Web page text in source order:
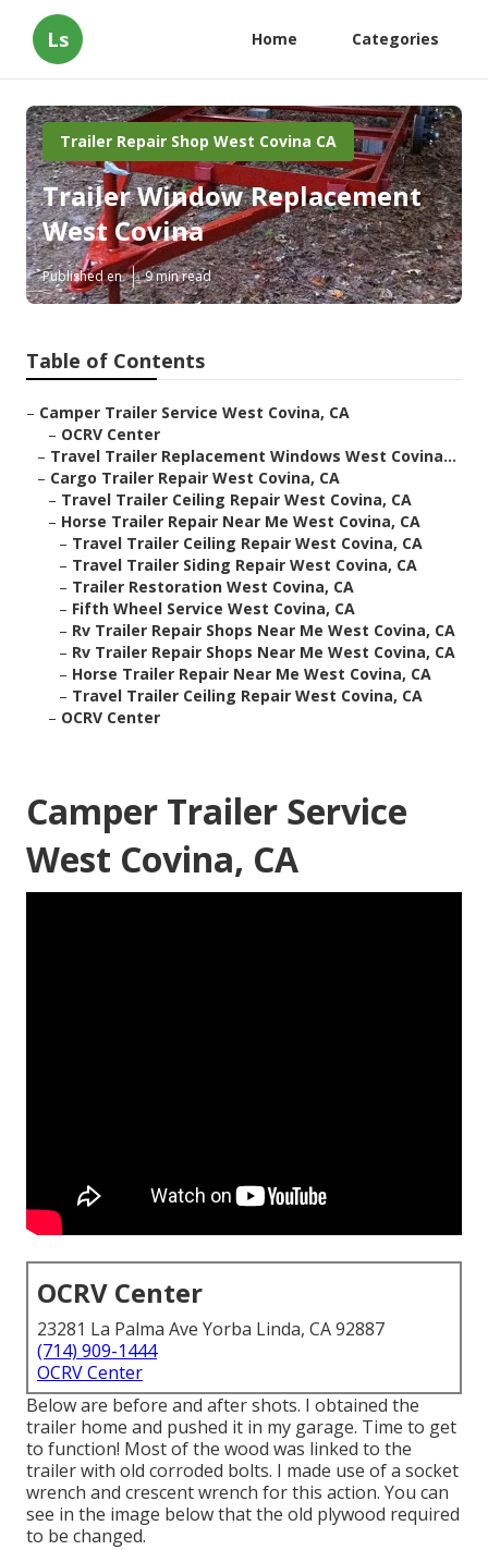
Ls Home Categories
Trailer Repair Shop West Covina CA
Trailer Window Replacement
West Covina
Published en 9 min read
Table of Contents
– Camper Trailer Service West Covina, CA
– OCRV Center
– Travel Trailer Replacement Windows West Covina...
– Cargo Trailer Repair West Covina, CA
– Travel Trailer Ceiling Repair West Covina, CA
– Horse Trailer Repair Near Me West Covina, CA
– Travel Trailer Ceiling Repair West Covina, CA
– Travel Trailer Siding Repair West Covina, CA
– Trailer Restoration West Covina, CA
– Fifth Wheel Service West Covina, CA
– Rv Trailer Repair Shops Near Me West Covina, CA
– Rv Trailer Repair Shops Near Me West Covina, CA
– Horse Trailer Repair Near Me West Covina, CA
– Travel Trailer Ceiling Repair West Covina, CA
– OCRV Center
Camper Trailer Service
West Covina, CA
OCRV Center
23281 La Palma Ave Yorba Linda, CA 92887
(714) 909-1444
OCRV Center
Below are before and after shots. I obtained the
trailer home and pushed it in my garage. Time to get
to function! Most of the wood was linked to the
trailer with old corroded bolts. I made use of a socket
wrench and crescent wrench for this action. You can
see in the image below that the old plywood required
to be changed.